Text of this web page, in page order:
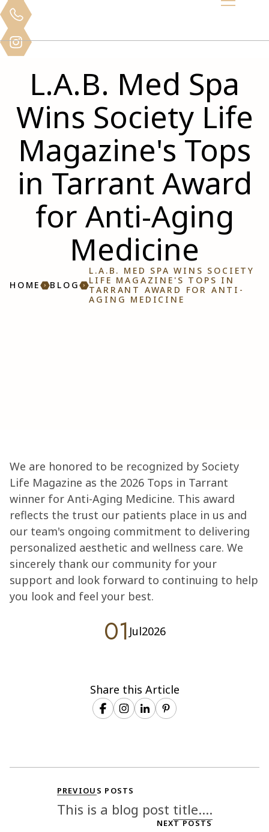
L.A.B. Med Spa
Wins Society Life
Magazine's Tops
in Tarrant Award
for Anti-Aging
Medicine
HOME BLOG
L.A.B. MED SPA WINS SOCIETY
LIFE MAGAZINE'S TOPS IN
TARRANT AWARD FOR ANTI-
AGING MEDICINE
01Jul2026
We are honored to be recognized by Society
Life Magazine as the 2026 Tops in Tarrant
winner for Anti-Aging Medicine. This award
reflects the trust our patients place in us and
our team's ongoing commitment to delivering
personalized aesthetic and wellness care. We
sincerely thank our community for your
support and look forward to continuing to help
you look and feel your best.
Share this Article
PREVIOUS POSTS
This is a blog post title....
NEXT POSTS